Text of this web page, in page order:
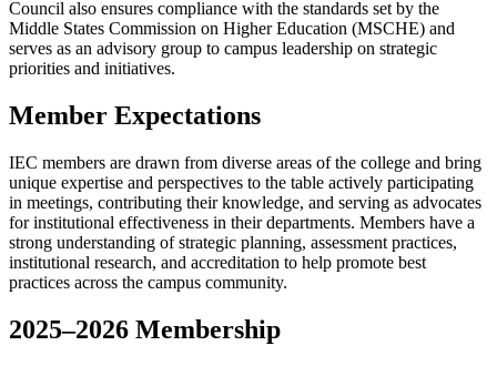
Council also ensures compliance with the standards set by the
Middle States Commission on Higher Education (MSCHE) and
serves as an advisory group to campus leadership on strategic
priorities and initiatives.
Member Expectations
IEC members are drawn from diverse areas of the college and bring
unique expertise and perspectives to the table actively participating
in meetings, contributing their knowledge, and serving as advocates
for institutional effectiveness in their departments. Members have a
strong understanding of strategic planning, assessment practices,
institutional research, and accreditation to help promote best
practices across the campus community.
2025–2026 Membership